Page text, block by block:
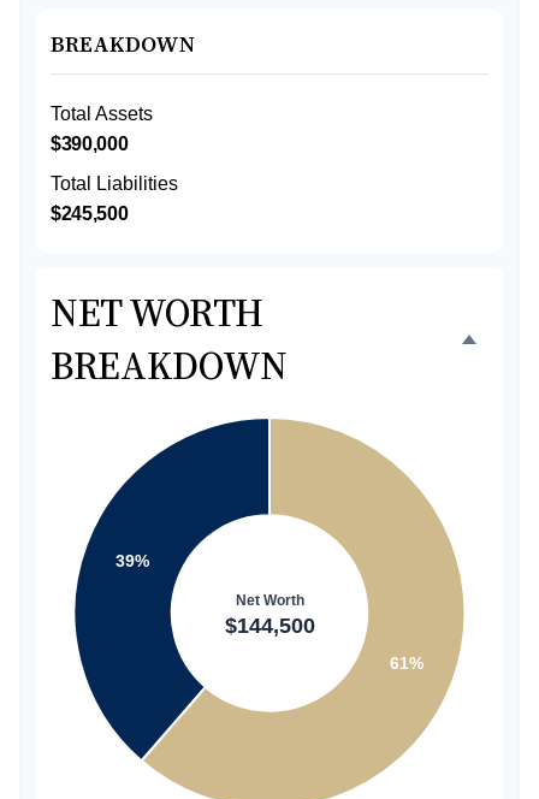
BREAKDOWN
Total Assets
$390,000
Total Liabilities
$245,500
NET WORTH
BREAKDOWN